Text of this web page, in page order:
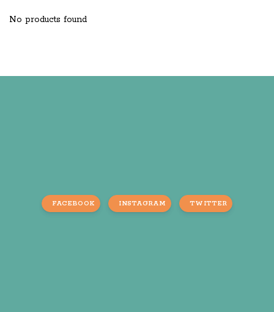
No products found
FACEBOOK INSTAGRAM TWITTER